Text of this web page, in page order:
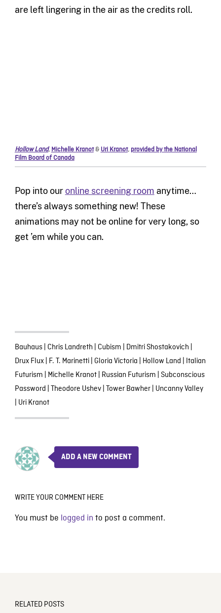
are left lingering in the air as the credits roll.
Hollow Land, Michelle Kranot&Uri Kranot, provided by the National
Film Board of Canada
Pop into ouronline screening room anytime…
there’s always something new! These
animations may not be online for very long, so
get ’em while you can.
Bauhaus| Chris Landreth Cubism Dmitri Shostakovich
Drux Flux| F. T. Marinetti| Gloria Victoria Hollow Land Italian
Futurism Michelle Kranot| Russian Futurism Subconscious
Password Theodore Ushev| Tower Bawher| Uncanny Valley
Uri Kranot
ADD A NEW COMMENT
WRITE YOUR COMMENT HERE
You must be logged in to post a comment.
RELATED POSTS